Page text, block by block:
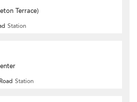
Terrace)
Station
Station